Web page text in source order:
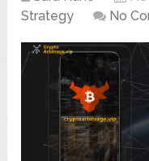
Strategy
No